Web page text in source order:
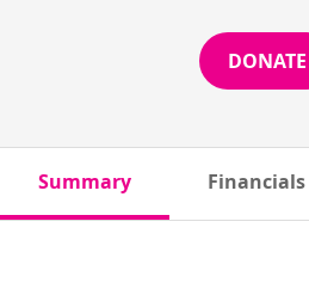
DONATE
Summary Financials